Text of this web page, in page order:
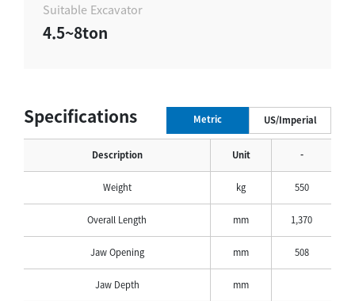
Suitable Excavator
4.5~8ton
Specifications Metric US/Imperial
Description Unit -
Weight kg 550
Overall Length mm 1,370
Jaw Opening mm 508
Jaw Depth mm